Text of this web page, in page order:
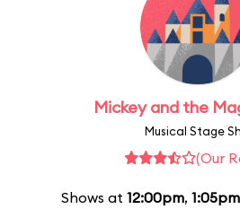
Mickey and the
Musical Stage
(Our
Shows at 12:00pm, 1:05pm